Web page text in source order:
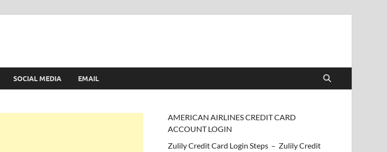
SOCIAL MEDIA EMAIL
AMERICAN AIRLINES CREDIT CARD
ACCOUNT LOGIN
Zulily Credit Card Login Steps – Zulily Credit